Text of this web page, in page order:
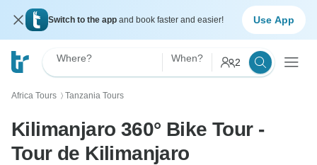
Switch to the app and book faster and easier! Use App
Where? When? 2
Africa Tours 〉 Tanzania Tours
Kilimanjaro 360° Bike Tour -
Tour de Kilimanjaro